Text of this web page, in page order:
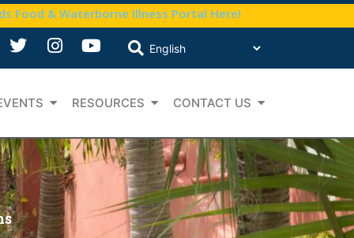
Food & Waterborne Illness Portal Here!
RESOURCES CONTACT US